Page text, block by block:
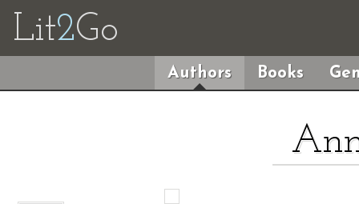
Lit2Go
Authors Books